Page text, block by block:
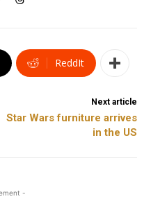
ReddIt
Next article
Star Wars furniture arrives
in the US
-